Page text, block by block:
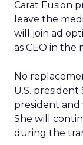
Carat Fusion
leave the
will join ad
as CEO in the
No
U.S. president
president
She will
during the